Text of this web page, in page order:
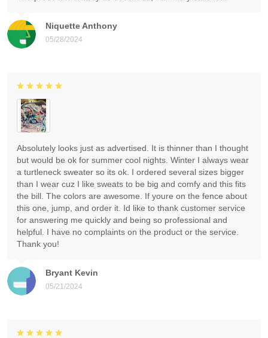
Niquette Anthony
05/28/2024
Bryant Kevin
05/21/2024
Absolutely looks just as advertised. It is thinner than I thought
but would be ok for summer cool nights. Winter I always wear
a turtleneck sweater so its ok. I ordered several sizes bigger
than I wear cuz I like sweats to be big and comfy and this fits
the bill. The colors are awesome. If youre on the fence about
this one, jump, and order it. Id like to thank customer service
for answering me quickly and being so professional and
helpful. I have no complaints on the product or the service.
Thank you!